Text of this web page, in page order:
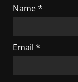
Name*
Email *